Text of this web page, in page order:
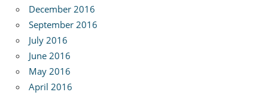
December 2016
September 2016
July 2016
June 2016
May 2016
April 2016